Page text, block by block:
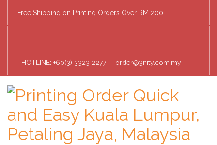
Free Shipping on Printing Orders Over RM 200
HOTLINE: +60(3) 3323 2277 order@3nity.com.my